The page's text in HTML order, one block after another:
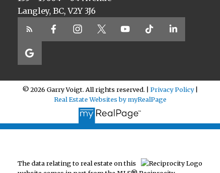
Langley, BC, V2Y 3J6
© 2026 Garry Voigt. All rights reserved. | Privacy Policy|
Real Estate Websites by myRealPage
The data relating to real estate on this